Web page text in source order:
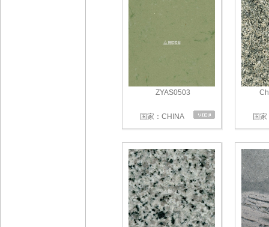
ZYAS0503
国家：CHINA 国